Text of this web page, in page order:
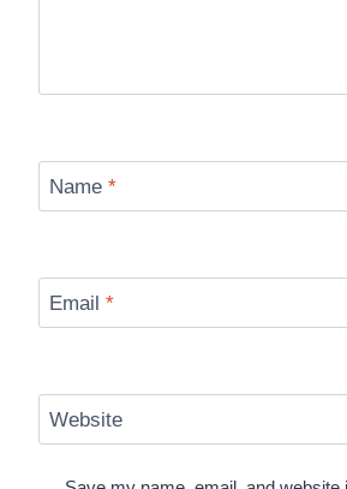
Name *
Email *
Website